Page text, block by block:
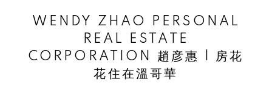
WENDY ZHAO PERSONAL
REAL ESTATE
CORPORATION 趙彦惠 | 房花
花住在溫哥華